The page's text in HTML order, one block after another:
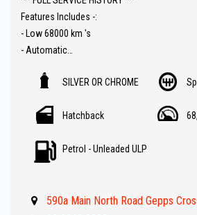
Features Includes -:
- Low 68000 km 's
- Automatic
- Push Button Start
- Bluetooth ( Audio )
- Keyless Entry
SILVER OR CHROME
Hatchback
Petrol - Unleaded ULP
590a Main North Road Gepps